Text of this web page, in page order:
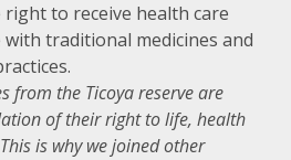
to receive health care
with traditional medicines and
from the Ticoya reserve are
of their right to life, health
is why we joined other